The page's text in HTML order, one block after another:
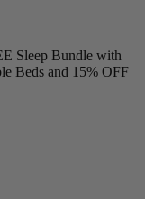
Sleep Bundle with
Beds and 15% OFF